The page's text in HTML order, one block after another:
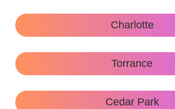
Charlotte
Torrance
Cedar Park